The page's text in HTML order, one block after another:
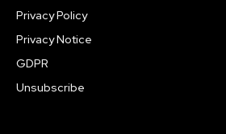
Privacy Policy
Privacy Notice
GDPR
Unsubscribe